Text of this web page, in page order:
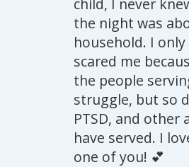
child, I never
the night was
household. I
scared me
the people
struggle, but so
PTSD, and
have served. I
one of you! 💕